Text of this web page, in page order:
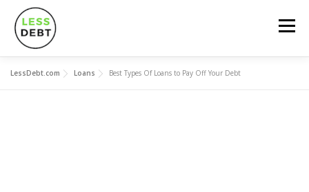
content
Menu
MORTGAGES CREDIT CARDS LOANS
LessDebt.com Loans Best Types Of Loans to Pay Off Your Debt